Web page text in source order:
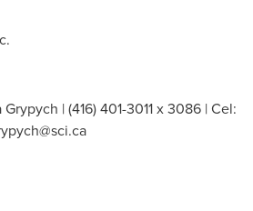
| (416) 401-3011 x 3086 | Cel: